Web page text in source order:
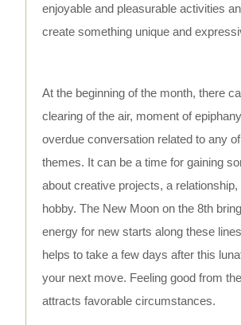
enjoyable and pleasurable activities
create something unique and
At the beginning of the month, there
clearing of the air, moment of
overdue conversation related to any
themes. It can be a time for gaining
about creative projects, a
hobby. The New Moon on the 8th
energy for new starts along these
helps to take a few days after this
your next move. Feeling good from
attracts favorable circumstances.